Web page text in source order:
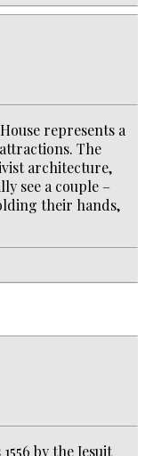
represents a
The
architecture,
see a couple –
their hands,
by the Jesuit